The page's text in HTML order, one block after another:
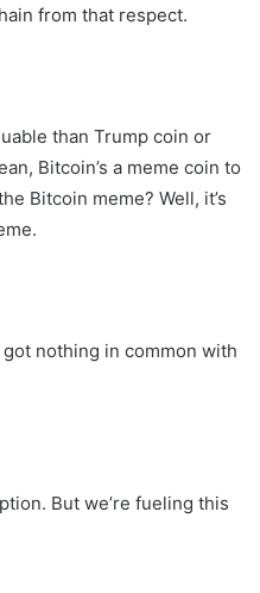
from that respect.
than Trump coin or
Bitcoin’s a meme coin to
Bitcoin meme? Well, it’s
got nothing in common with
But we’re fueling this